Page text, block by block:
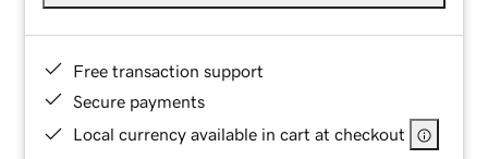
Free transaction support
Secure payments
Local currency available in cart at checkout